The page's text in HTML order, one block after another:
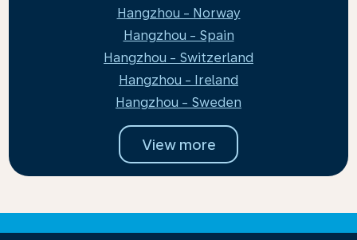
Hangzhou - Norway
Hangzhou - Spain
Hangzhou - Switzerland
Hangzhou - Ireland
Hangzhou - Sweden
View more